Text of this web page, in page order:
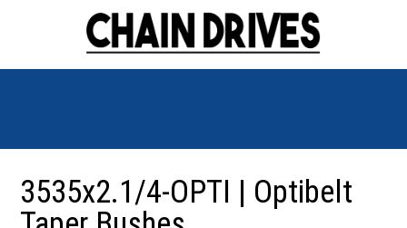
3535x2.1/4-OPTI | Optibelt